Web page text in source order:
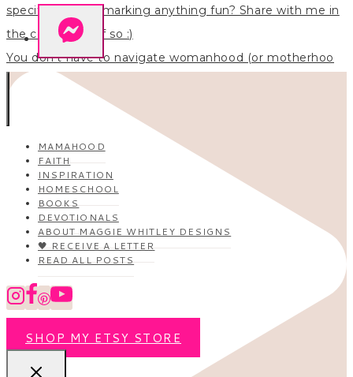
You don’t have to navigate womanhood (or motherhoo
MAMAHOOD
FAITH
INSPIRATION
HOMESCHOOL
BOOKS
DEVOTIONALS
ABOUT MAGGIE WHITLEY DESIGNS
🖤 RECEIVE A LETTER
READ ALL POSTS
SHOP MY ETSY STORE